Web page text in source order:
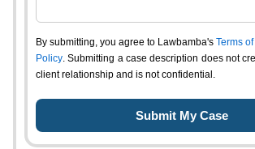
By submitting, you agree to Lawbamba's Terms
Policy. Submitting a case description does not
client relationship and is not confidential.